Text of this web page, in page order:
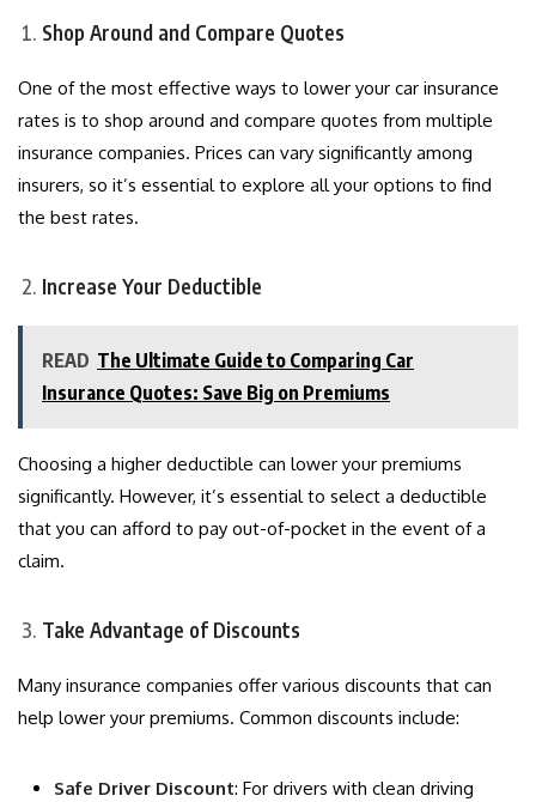
Shop Around and Compare Quotes
One of the most effective ways to lower your car insurance
rates is to shop around and compare quotes from multiple
insurance companies. Prices can vary significantly among
insurers, so it’s essential to explore all your options to find
the best rates.
Increase Your Deductible
READ The Ultimate Guide to Comparing Car
Insurance Quotes: Save Big on Premiums
Choosing a higher deductible can lower your premiums
significantly. However, it’s essential to select a deductible
that you can afford to pay out-of-pocket in the event of a
claim.
Take Advantage of Discounts
Many insurance companies offer various discounts that can
help lower your premiums. Common discounts include:
Safe Driver Discount: For drivers with clean driving